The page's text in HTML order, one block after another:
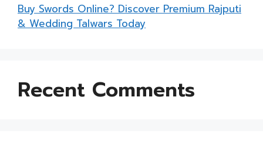
Buy Swords Online? Discover Premium Rajputi
& Wedding Talwars Today
Recent Comments